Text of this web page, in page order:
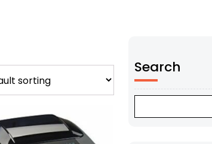
Search